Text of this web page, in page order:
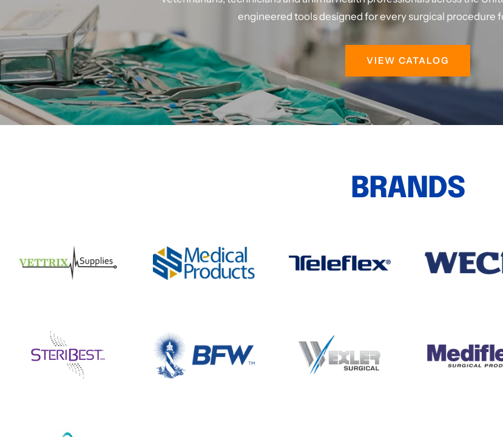
engineered tools designed for every surgical procedure
VIEW CATALOG
BRANDS